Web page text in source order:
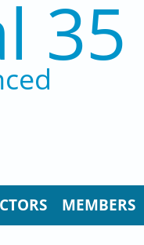
35
MEMBERS